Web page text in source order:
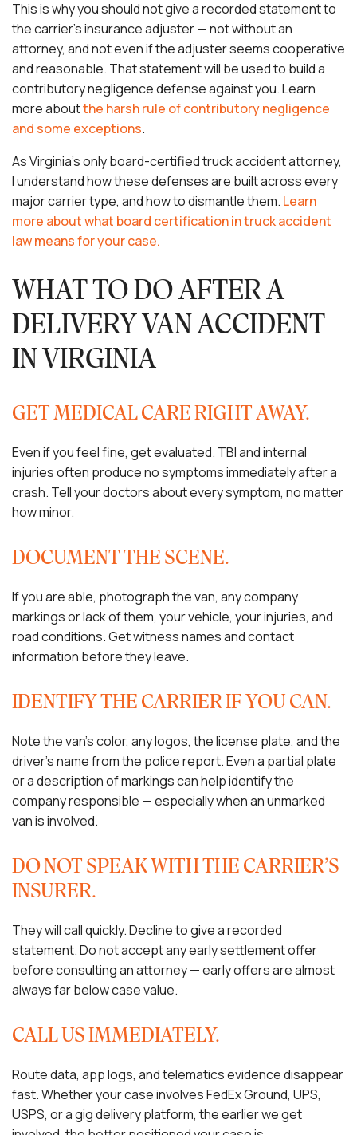
This is why you should not give a recorded statement to
the carrier’s insurance adjuster — not without an
attorney, and not even if the adjuster seems cooperative
and reasonable. That statement will be used to build a
contributory negligence defense against you. Learn
more aboutthe harsh rule of contributory negligence
and some exceptions.
As Virginia’s only board-certified truck accident attorney,
I understand how these defenses are built across every
major carrier type, and how to dismantle them. Learn
more about what board certification in truck accident
law means for your case.
WHAT TO DO AFTER A
DELIVERY VAN ACCIDENT
IN VIRGINIA
GET MEDICAL CARE RIGHT AWAY.
Even if you feel fine, get evaluated. TBI and internal
injuries often produce no symptoms immediately after a
crash. Tell your doctors about every symptom, no matter
how minor.
DOCUMENT THE SCENE.
If you are able, photograph the van, any company
markings or lack of them, your vehicle, your injuries, and
road conditions. Get witness names and contact
information before they leave.
IDENTIFY THE CARRIER IF YOU CAN.
Note the van’s color, any logos, the license plate, and the
driver’s name from the police report. Even a partial plate
or a description of markings can help identify the
company responsible — especially when an unmarked
van is involved.
DO NOT SPEAK WITH THE CARRIER’S
INSURER.
They will call quickly. Decline to give a recorded
statement. Do not accept any early settlement offer
before consulting an attorney — early offers are almost
always far below case value.
CALL US IMMEDIATELY.
Route data, app logs, and telematics evidence disappear
fast. Whether your case involves FedEx Ground, UPS,
USPS, or a gig delivery platform, the earlier we get